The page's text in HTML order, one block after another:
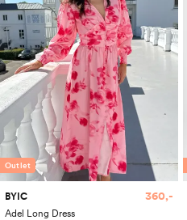
Outlet
BYIC
Adel Long Dress
360,-